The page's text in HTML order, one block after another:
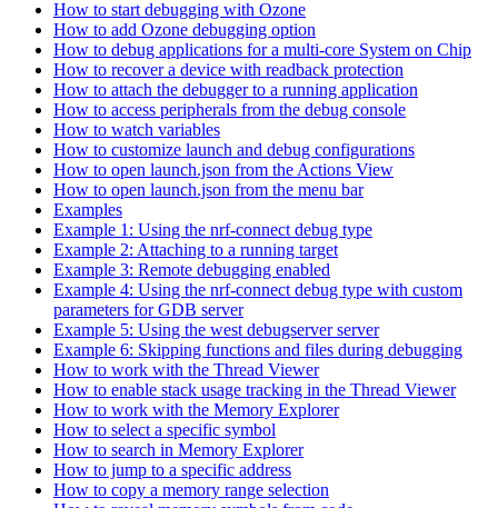
How to start debugging with Ozone
How to add Ozone debugging option
How to debug applications for a multi-core System on Chip
How to recover a device with readback protection
How to attach the debugger to a running application
How to access peripherals from the debug console
How to watch variables
How to customize launch and debug configurations
How to open launch.json from the Actions View
How to open launch.json from the menu bar
Examples
Example 1: Using the nrf-connect debug type
Example 2: Attaching to a running target
Example 3: Remote debugging enabled
Example 4: Using the nrf-connect debug type with custom
parameters for GDB server
Example 5: Using the west debugserver server
Example 6: Skipping functions and files during debugging
How to work with the Thread Viewer
How to enable stack usage tracking in the Thread Viewer
How to work with the Memory Explorer
How to select a specific symbol
How to search in Memory Explorer
How to jump to a specific address
How to copy a memory range selection